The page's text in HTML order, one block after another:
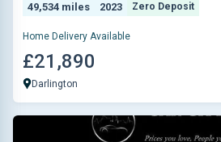
49,534 miles 2023 Zero Deposit
Home Delivery Available
£21,890
Darlington